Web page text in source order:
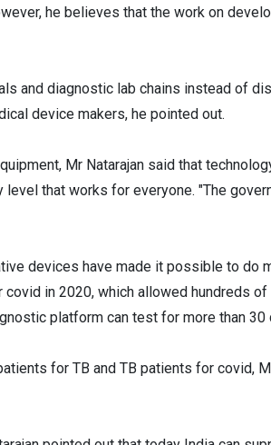
he believes that the work on
and diagnostic lab chains instead of
device makers, he pointed out.
Mr Natarajan said that
that works for everyone. "The
devices have made it possible to do
in 2020, which allowed hundreds
platform can test for more than
for TB and TB patients for covid,